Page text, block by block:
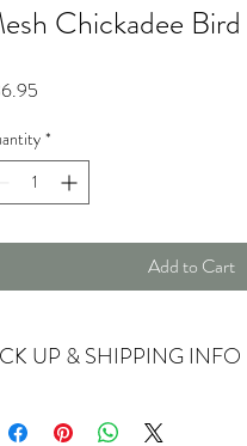
Chickadee
*
Add to Cart
UP & SHIPPING INFO
shipping options please contact us